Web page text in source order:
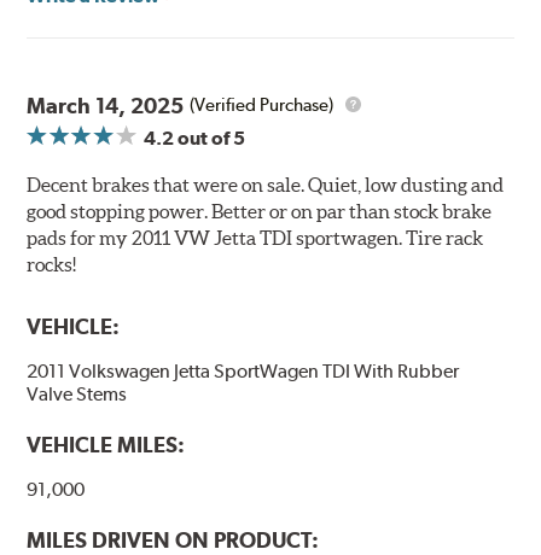
precision cut or shaved backing plates that reduce
attached, application-specific shims that provide
superior noise reduction.
Extensive brake dyno testing ensures Centric Posi Quiet
Semi-Metallic Brake Pads meet Centric's exacting
standards even before they're installed on a vehicle.
Outstanding wear characteristics
Stable friction performance across a variety of temperatures
March 14, 2025 (Verified Purchase)
4.2out of 5
Decent brakes that were on sale. Quiet, low dusting and
good stopping power. Better or on par than stock brake
pads for my 2011 VW Jetta TDI sportwagen. Tire rack
rocks!
VEHICLE:
2011 Volkswagen Jetta SportWagen TDI With Rubber
Valve Stems
VEHICLE MILES:
91,000
MILES DRIVEN ON PRODUCT: